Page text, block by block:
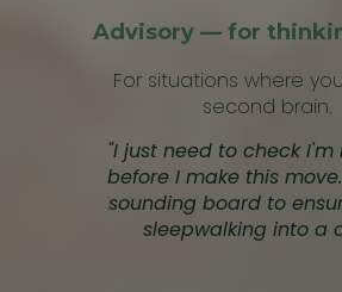
Advisory — for
For situations where
second brain.
"I just need to check I'm
before I make this
sounding board to
sleepwalking into a